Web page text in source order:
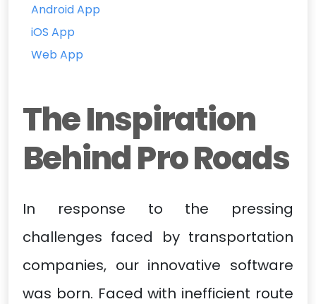
Android App
iOS App
Web App
The Inspiration
Behind Pro Roads
In response to the pressing
challenges faced by transportation
companies, our innovative software
was born. Faced with inefficient route